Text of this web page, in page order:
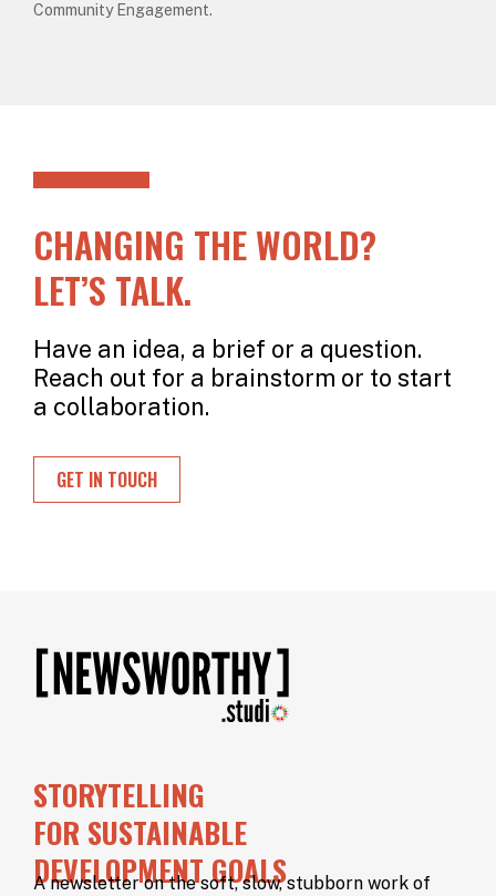
Community Engagement.
CHANGING THE WORLD?
LET’S TALK.
Have an idea, a brief or a question.
Reach out for a brainstorm or to start
a collaboration.
GET IN TOUCH
STORYTELLING
FOR SUSTAINABLE
DEVELOPMENT GOALS
A newsletter on the soft, slow, stubborn work of